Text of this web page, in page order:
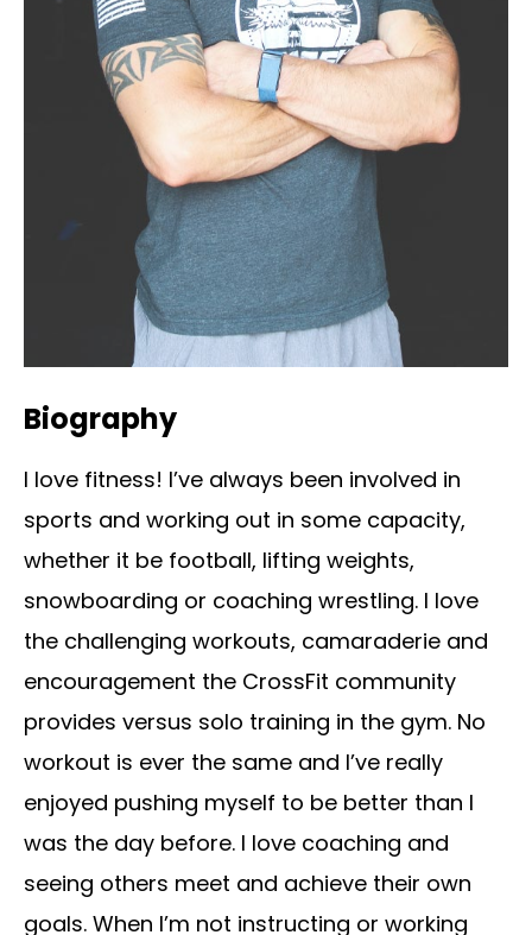
Biography
I love fitness! I’ve always been involved in
sports and working out in some capacity,
whether it be football, lifting weights,
snowboarding or coaching wrestling. I love
the challenging workouts, camaraderie and
encouragement the CrossFit community
provides versus solo training in the gym. No
workout is ever the same and I’ve really
enjoyed pushing myself to be better than I
was the day before. I love coaching and
seeing others meet and achieve their own
goals. When I’m not instructing or working